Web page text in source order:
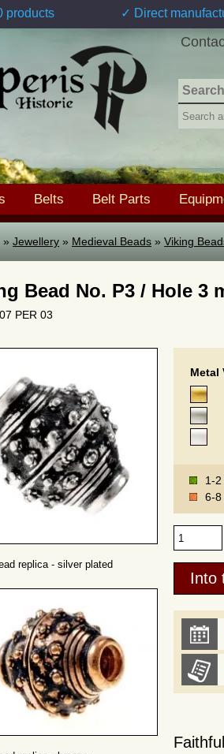
products ✓ Direct
Belts Belt Parts
» Jewellery » Medieval Beads » Viking
Bead No. P3 / Hole 3
PER 03
replica - silver plated
Metal
1-2
6-8